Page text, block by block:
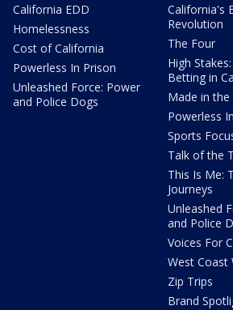
California EDD
Homelessness
Cost of California
Powerless In Prison
Unleashed Force: Power
and Police Dogs
California's
Revolution
The Four
High
Betting in
Made in the
Powerless
Sports
Talk of the
This Is Me:
Journeys
Unleashed
and Police
Voices For
West Coast
Zip Trips
Brand